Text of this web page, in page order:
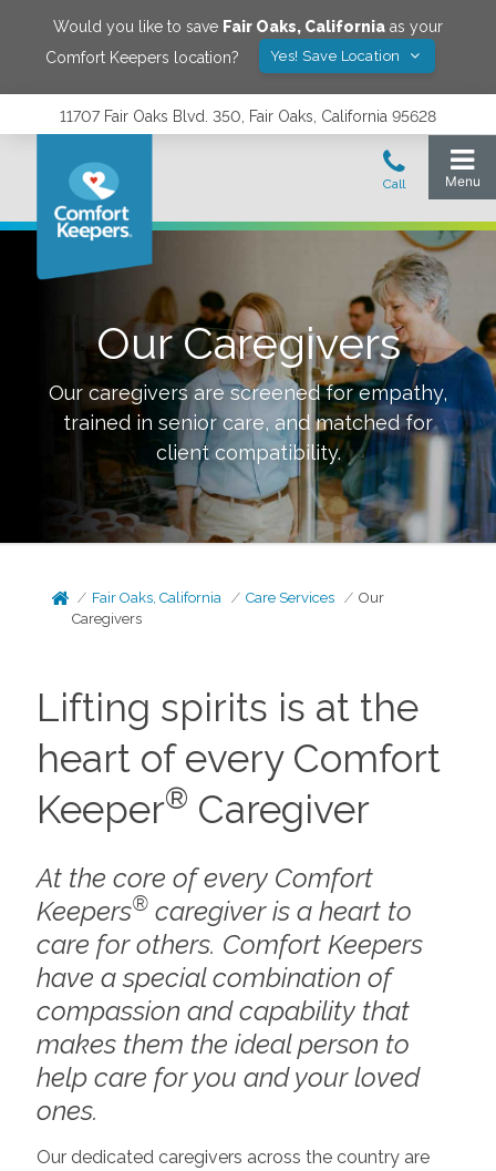
Would you like to save Fair Oaks, California as your
Comfort Keepers location?
Yes! Save Location
11707 Fair Oaks Blvd. 350, Fair Oaks, California 95628
Our Caregivers
Our caregivers are screened for empathy,
trained in senior care, and matched for
client compatibility.
Fair Oaks, California Care Services
Our
Caregivers
Lifting spirits is at the
heart of every Comfort
Keeper® Caregiver
At the core of every Comfort
Keepers®caregiver is a heart to
care for others. Comfort Keepers
have a special combination of
compassion and capability that
makes them the ideal person to
help care for you and your loved
ones.
Our dedicated caregivers across the country are